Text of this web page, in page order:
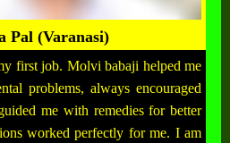
Pal (Varanasi)
first job. Molvi babaji helped me
problems, always encouraged
me with remedies for better
worked perfectly for me. I am